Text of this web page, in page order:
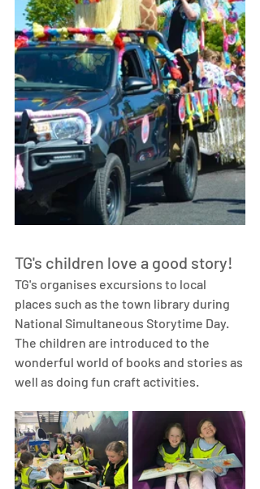
TG's children love a good story!
TG's organises excursions to local
places such as the town library during
National Simultaneous Storytime Day.
The children are introduced to the
wonderful world of books and stories as
well as doing fun craft activities.